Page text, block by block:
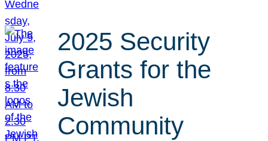
2025 Security
Grants for the
Jewish
Community